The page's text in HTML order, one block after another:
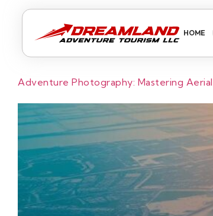
HOME
Adventure Photography: Mastering